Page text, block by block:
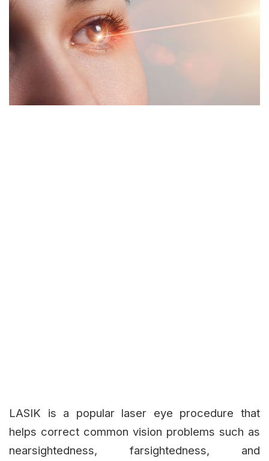
LASIK is a popular laser eye procedure that
helps correct common vision problems such as
nearsightedness, farsightedness, and